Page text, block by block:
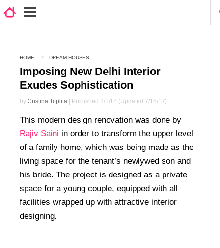
HOME DREAM HOUSES
Imposing New Delhi Interior
Exudes Sophistication
by Cristina Toplita | Published 2/1/12 (Updated 7/15/17)
This modern design renovation was done by
Rajiv Saini in order to transform the upper level
of a family home, which was being made as the
living space for the tenant’s newlywed son and
his bride. The project is designed as a private
space for a young couple, equipped with all
facilities wrapped up with attractive interior
designing.